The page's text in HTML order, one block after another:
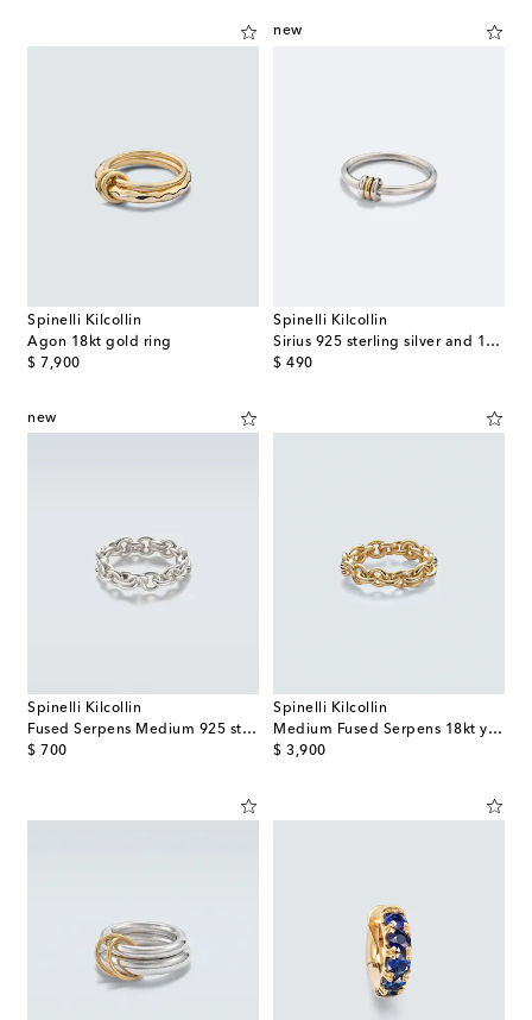
Spinelli Kilcollin
Agon 18kt gold ring
$ 7,900
original price
new
Spinelli Kilcollin
Sirius 925 sterling silver and 18kt gold ring
$ 490
original price
new
Spinelli Kilcollin
Fused Serpens Medium 925 sterling silver ring
$ 700
original price
Spinelli Kilcollin
Medium Fused Serpens 18kt yellow gold ring
$ 3,900
original price